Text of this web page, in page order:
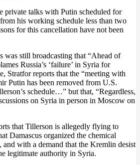
private talks with Putin scheduled for
his working schedule less than two
for this cancellation have not been
was still broadcasting that “Ahead of
Russia’s ‘failure’ in Syria for
Stratfor reports that the “meeting with
Putin has been removed from U.S.
schedule…” but that, “Regardless,
on Syria in person in Moscow on
that Tillerson is allegedly flying to
Damascus organized the chemical
with a demand that the Kremlin desist
legitimate authority in Syria.